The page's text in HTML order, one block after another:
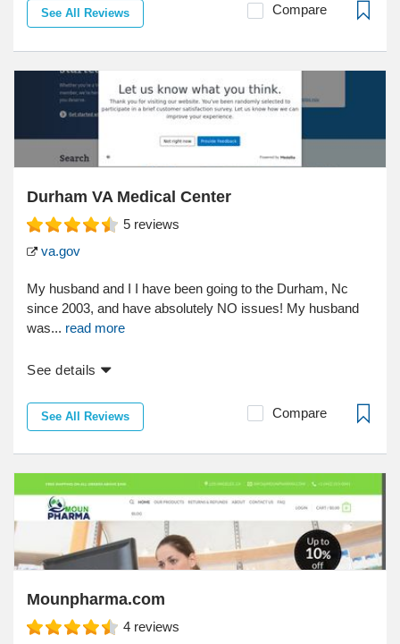
See All Reviews Compare
Durham VA Medical Center
5 reviews
va.gov
My husband and I I have been going to the Durham, Nc
since 2003, and have absolutely NO issues! My husband
was... read more
See details
See All Reviews Compare
Mounpharma.com
4 reviews